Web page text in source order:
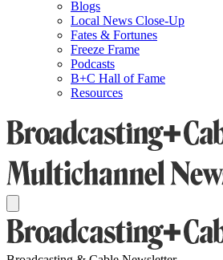
Blogs
Local News Close-Up
Fates & Fortunes
Freeze Frame
Podcasts
B+C Hall of Fame
Resources